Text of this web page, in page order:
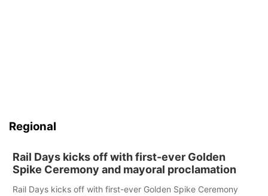
Regional
Rail Days kicks off with first-ever Golden
Spike Ceremony and mayoral proclamation
Rail Days kicks off with first-ever Golden Spike Ceremony